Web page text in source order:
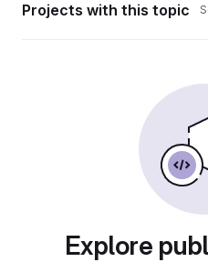
Projects with this topic
Explore